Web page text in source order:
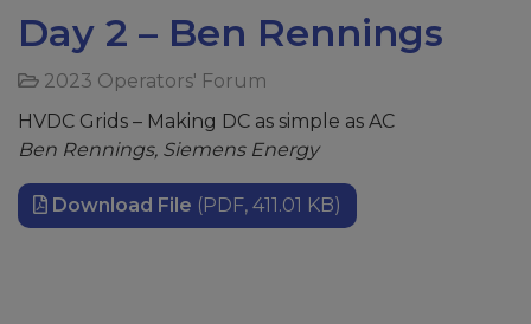
Day 2 – Ben Rennings
2023 Operators' Forum
HVDC Grids – Making DC as simple as AC
Ben Rennings, Siemens Energy
Download File (PDF, 411.01 KB)